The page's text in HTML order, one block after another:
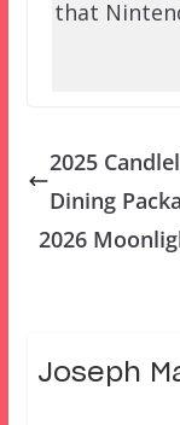
that
2025
Dining
2026
Joseph